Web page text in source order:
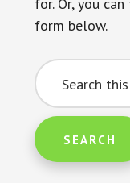
form below.
Search
this
website